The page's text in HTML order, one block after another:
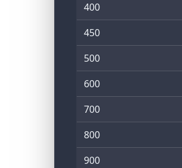
400
450
500
600
700
800
900